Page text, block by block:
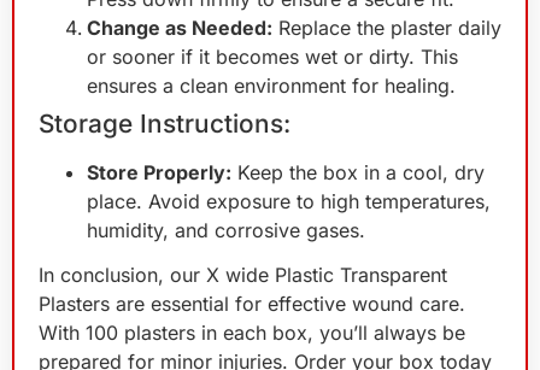
Change as Needed: Replace the plaster daily
or sooner if it becomes wet or dirty. This
ensures a clean environment for healing.
Storage Instructions:
Store Properly: Keep the box in a cool, dry
place. Avoid exposure to high temperatures,
humidity, and corrosive gases.
In conclusion, our X wide Plastic Transparent
Plasters are essential for effective wound care.
With 100 plasters in each box, you’ll always be
prepared for minor injuries. Order your box today